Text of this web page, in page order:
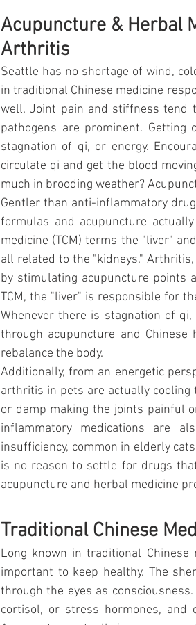
Acupuncture & Herbal
Arthritis
Seattle has no shortage of wind,
in traditional Chinese medicine
well. Joint pain and stiffness tend
pathogens are prominent.
stagnation of qi, or energy.
circulate qi and get the blood
much in brooding weather?
Gentler than anti-inflammatory
formulas and acupuncture
medicine (TCM) terms the "liver"
all related to the "kidneys."
by stimulating acupuncture points
TCM, the "liver" is responsible for
Whenever there is stagnation of
through acupuncture and
rebalance the body.
Additionally, from an energetic
arthritis in pets are actually cooling
or damp making the joints painful
inflammatory medications are
insufficiency, common in elderly
is no reason to settle for drugs
acupuncture and herbal medicine
Traditional Chinese
Long known in traditional
important to keep healthy. The
through the eyes as
cortisol, or stress hormones, and